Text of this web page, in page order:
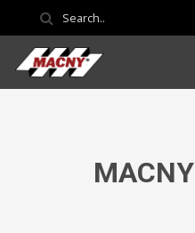
MACNY